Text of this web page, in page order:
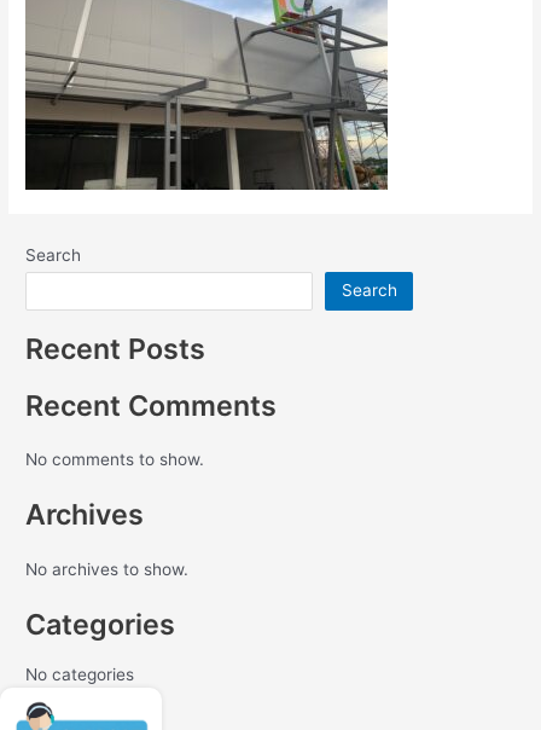
Search
Search
Recent Posts
Recent Comments
No comments to show.
Archives
No archives to show.
Categories
No categories